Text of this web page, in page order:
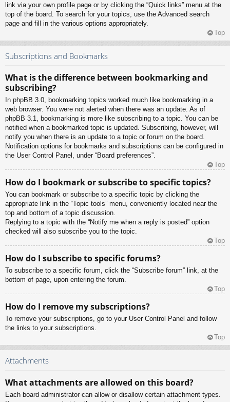
link via your own profile page or by clicking the “Quick links” menu at the
top of the board. To search for your topics, use the Advanced search
page and fill in the various options appropriately.
Top
Subscriptions and Bookmarks
What is the difference between bookmarking and
subscribing?
In phpBB 3.0, bookmarking topics worked much like bookmarking in a
web browser. You were not alerted when there was an update. As of
phpBB 3.1, bookmarking is more like subscribing to a topic. You can be
notified when a bookmarked topic is updated. Subscribing, however, will
notify you when there is an update to a topic or forum on the board.
Notification options for bookmarks and subscriptions can be configured in
the User Control Panel, under “Board preferences”.
Top
How do I bookmark or subscribe to specific topics?
You can bookmark or subscribe to a specific topic by clicking the
appropriate link in the “Topic tools” menu, conveniently located near the
top and bottom of a topic discussion.
Replying to a topic with the “Notify me when a reply is posted” option
checked will also subscribe you to the topic.
Top
How do I subscribe to specific forums?
To subscribe to a specific forum, click the “Subscribe forum” link, at the
bottom of page, upon entering the forum.
Top
How do I remove my subscriptions?
To remove your subscriptions, go to your User Control Panel and follow
the links to your subscriptions.
Top
Attachments
What attachments are allowed on this board?
Each board administrator can allow or disallow certain attachment types.